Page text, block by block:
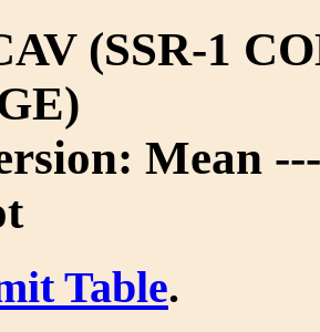
(SSR-1
Mean
Table.